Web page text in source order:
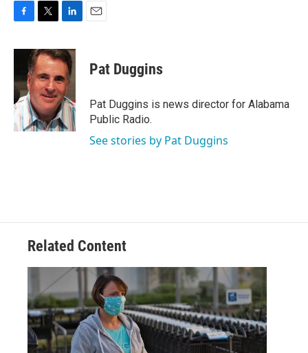
c
b
o
o
k
i
t
t
e
r
n
k
e
d
I
n
Pat Duggins
Pat Duggins is news director for Alabama
Public Radio.
See stories by Pat Duggins
Related Content